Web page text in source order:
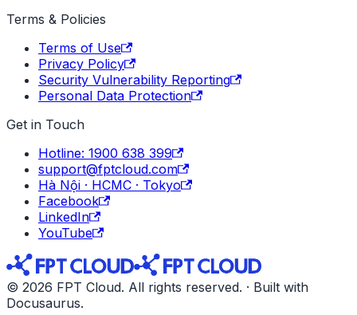
Terms & Policies
Terms of Use
Privacy Policy
Security Vulnerability Reporting
Personal Data Protection
Get in Touch
Hotline: 1900 638 399
support@fptcloud.com
Hà Nội · HCMC · Tokyo
Facebook
LinkedIn
YouTube
© 2026 FPT Cloud. All rights reserved. · Built with
Docusaurus.